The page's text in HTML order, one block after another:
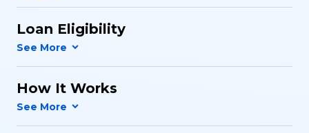
Loan Eligibility
How It Works